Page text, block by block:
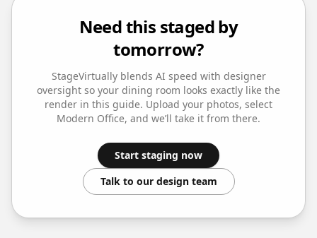
Need this staged by
tomorrow?
StageVirtually blends AI speed with designer
oversight so your dining room looks exactly like the
render in this guide. Upload your photos, select
Modern Office, and we’ll take it from there.
Start staging now
Talk to our design team